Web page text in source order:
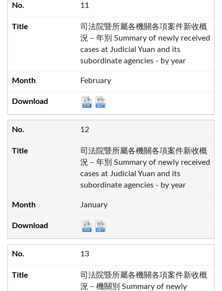
11
司法院暨所屬各機關各項案件新收概
況－年別 Summary of newly received
cases at Judicial Yuan and its
subordinate agencies - by year
February
12
司法院暨所屬各機關各項案件新收概
況－年別 Summary of newly received
cases at Judicial Yuan and its
subordinate agencies - by year
January
13
司法院暨所屬各機關各項案件新收概
況－機關別 Summary of newly